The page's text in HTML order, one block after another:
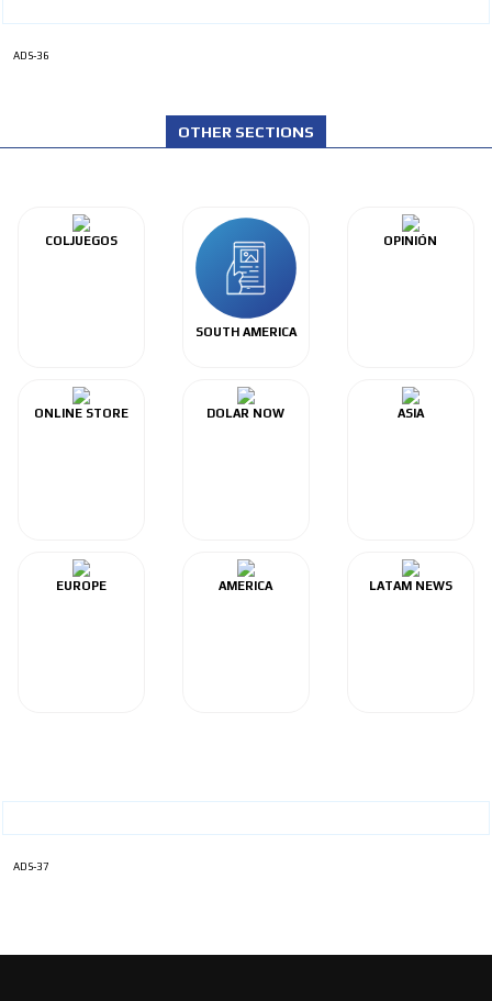
ADS-36
OTHER SECTIONS
COLJUEGOS
SOUTH AMERICA
OPINIÓN
ONLINE STORE DOLAR NOW ASIA
EUROPE AMERICA LATAM NEWS
ADS-37